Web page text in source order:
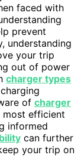
faced with
prevent
understanding
your trip
out of power
charger types
of charger
most efficient
informed
can further
your trip on